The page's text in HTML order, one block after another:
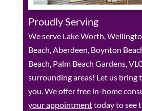
Proudly Serving
We serve Lake Worth,
Beach, Aberdeen, Boynton
Beach, Palm Beach Gardens,
surrounding areas! Let us bring
you. We offer free in-home
your appointmenttoday to see